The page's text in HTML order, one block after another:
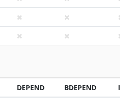
DEPEND BDEPEND